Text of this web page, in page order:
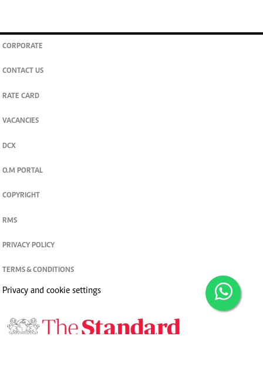
CORPORATE
CONTACT US
RATE CARD
VACANCIES
DCX
O.M PORTAL
COPYRIGHT
RMS
PRIVACY POLICY
TERMS & CONDITIONS
Privacy and cookie settings